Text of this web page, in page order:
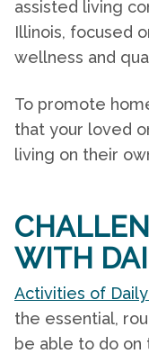
assisted living
Illinois, focused
wellness and
To promote
that your loved
living on their
WITH
Activities of
the essential,
be able to do